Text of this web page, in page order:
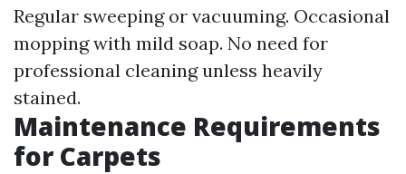
Regular sweeping or vacuuming. Occasional
mopping with mild soap. No need for
professional cleaning unless heavily
stained.
Maintenance Requirements
for Carpets